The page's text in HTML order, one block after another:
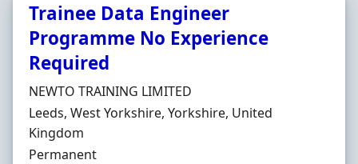
Trainee Data Engineer
Programme No Experience
Required
Hiring Organisation
NEWTO TRAINING LIMITED
Location
Leeds, West Yorkshire, Yorkshire, United
Kingdom
Employment Type
Permanent